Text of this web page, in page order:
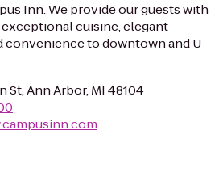
Inn. We provide our guests with
cuisine, elegant
convenience to downtown and U
St, Ann Arbor, MI 48104